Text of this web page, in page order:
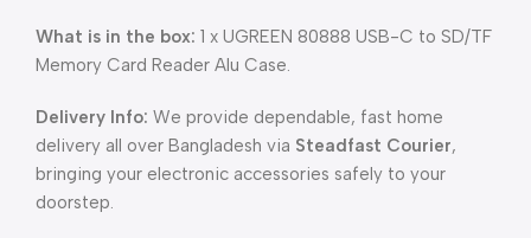
What is in the box: 1 x UGREEN 80888 USB-C to SD/TF
Memory Card Reader Alu Case.
Delivery Info: We provide dependable, fast home
delivery all over Bangladesh via Steadfast Courier,
bringing your electronic accessories safely to your
doorstep.